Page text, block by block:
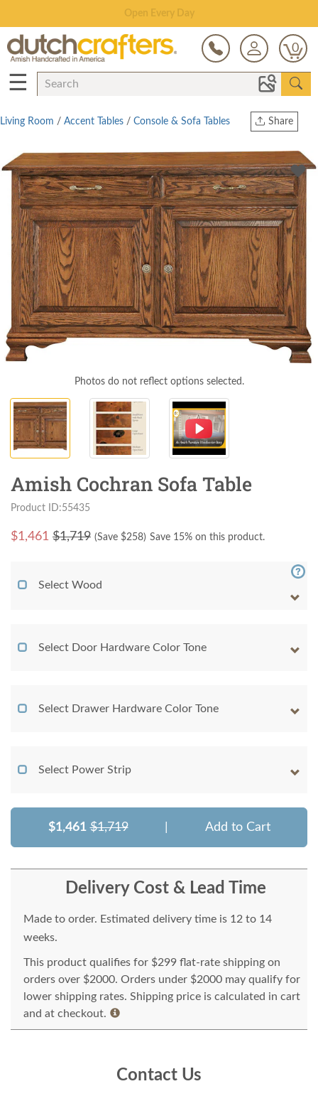
Save Up To 80% on Clearance!
0
☰
Share
Copy Link
Twitter
Living Room / Accent Tables / Console & Sofa Tables
Photos do not reflect options selected.
Amish Cochran Sofa Table
Product ID:55435
$1,461 $1,719 (Save $258) Save 15% on this product.
Select Wood
Select Door Hardware Color Tone
Select Drawer Hardware Color Tone
Select Power Strip
$1,461 $1,719 Add to Cart
Delivery Cost & Lead Time
Made to order. Estimated delivery time is 12 to 14
weeks.
This product qualifies for $299 flat-rate shipping on
orders over $2000. Orders under $2000 may qualify for
lower shipping rates. Shipping price is calculated in cart
and at checkout.
Contact Us